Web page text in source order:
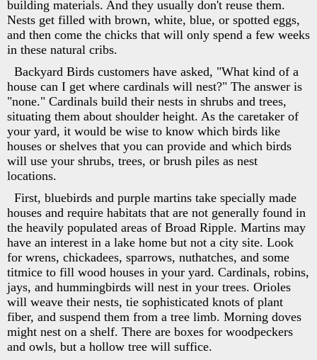
building materials. And they usually don't reuse them.
Nests get filled with brown, white, blue, or spotted eggs,
and then come the chicks that will only spend a few weeks
in these natural cribs.
Backyard Birds customers have asked, "What kind of a
house can I get where cardinals will nest?" The answer is
"none." Cardinals build their nests in shrubs and trees,
situating them about shoulder height. As the caretaker of
your yard, it would be wise to know which birds like
houses or shelves that you can provide and which birds
will use your shrubs, trees, or brush piles as nest
locations.
First, bluebirds and purple martins take specially made
houses and require habitats that are not generally found in
the heavily populated areas of Broad Ripple. Martins may
have an interest in a lake home but not a city site. Look
for wrens, chickadees, sparrows, nuthatches, and some
titmice to fill wood houses in your yard. Cardinals, robins,
jays, and hummingbirds will nest in your trees. Orioles
will weave their nests, tie sophisticated knots of plant
fiber, and suspend them from a tree limb. Morning doves
might nest on a shelf. There are boxes for woodpeckers
and owls, but a hollow tree will suffice.